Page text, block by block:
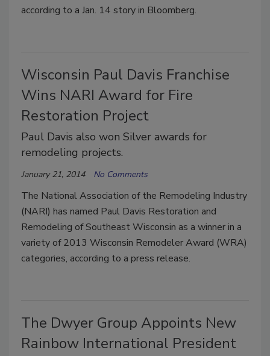
according to a Jan. 14 story in Bloomberg.
Wisconsin Paul Davis Franchise
Wins NARI Award for Fire
Restoration Project
Paul Davis also won Silver awards for
remodeling projects.
January 21, 2014 No Comments
The National Association of the Remodeling Industry
(NARI) has named Paul Davis Restoration and
Remodeling of Southeast Wisconsin as a winner in a
variety of 2013 Wisconsin Remodeler Award (WRA)
categories, according to a press release.
The Dwyer Group Appoints New
Rainbow International President